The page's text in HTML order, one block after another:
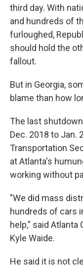
third day. With
and hundreds of
furloughed,
should hold the
fallout.
But in Georgia,
blame than how
The last
Dec. 2018 to Jan.
Transportation
at Atlanta's
working without
"We did mass
hundreds of cars
help," said
Kyle Waide.
He said it is not